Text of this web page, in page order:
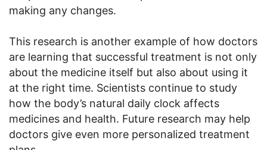
making any changes.
This research is another example of how doctors
are learning that successful treatment is not only
about the medicine itself but also about using it
at the right time. Scientists continue to study
how the body’s natural daily clock affects
medicines and health. Future research may help
doctors give even more personalized treatment